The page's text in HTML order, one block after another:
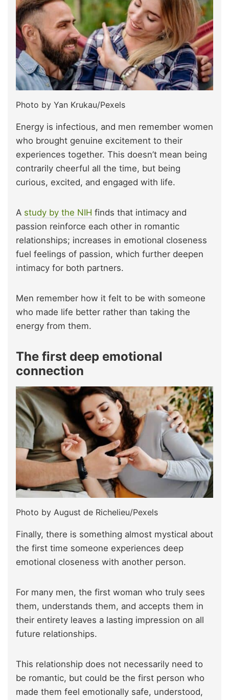
Photo by Yan Krukau/Pexels
Energy is infectious, and men remember women
who brought genuine excitement to their
experiences together. This doesn’t mean being
contrarily cheerful all the time, but being
curious, excited, and engaged with life.
A study by the NIH finds that intimacy and
passion reinforce each other in romantic
relationships; increases in emotional closeness
fuel feelings of passion, which further deepen
intimacy for both partners.
Men remember how it felt to be with someone
who made life better rather than taking the
energy from them.
The first deep emotional
connection
Photo by August de Richelieu/Pexels
Finally, there is something almost mystical about
the first time someone experiences deep
emotional closeness with another person.
For many men, the first woman who truly sees
them, understands them, and accepts them in
their entirety leaves a lasting impression on all
future relationships.
This relationship does not necessarily need to
be romantic, but could be the first person who
made them feel emotionally safe, understood,